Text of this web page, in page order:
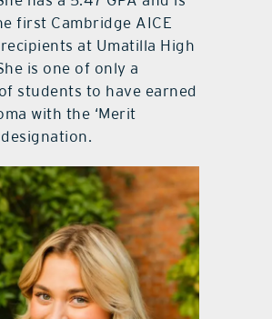
first Cambridge AICE
at Umatilla High
is one of only a
students to have earned
with the ‘Merit
designation.